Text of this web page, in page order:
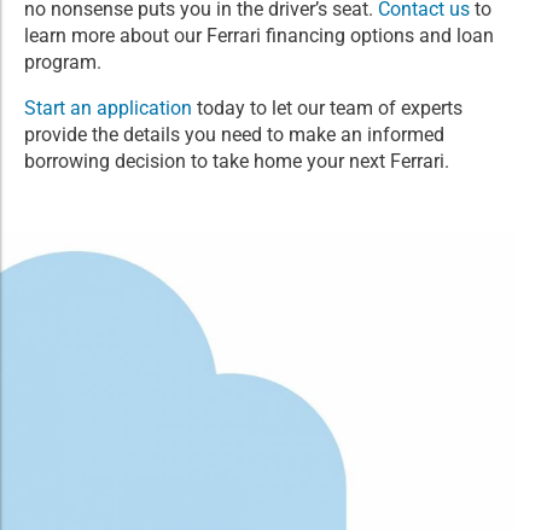
no nonsense puts you in the driver’s seat. Contact us to
learn more about our Ferrari financing options and loan
program.
Start an application today to let our team of experts
provide the details you need to make an informed
borrowing decision to take home your next Ferrari.